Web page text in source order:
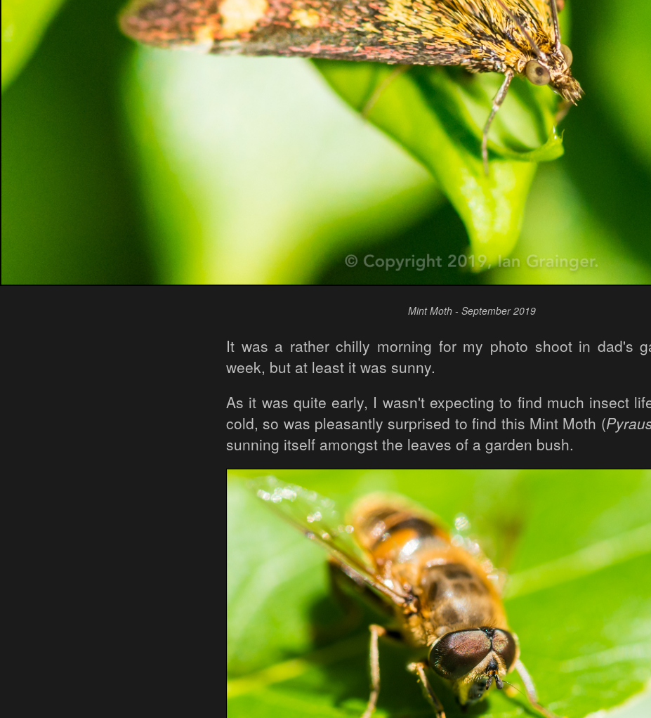
Mint Moth - September 2019
It was a rather chilly morning for my photo shoot in dad's
week, but at least it was sunny.
As it was quite early, I wasn't expecting to find much insect
cold, so was pleasantly surprised to find this Mint Moth (
sunning itself amongst the leaves of a garden bush.